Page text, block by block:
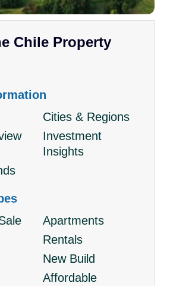
Chile Property
Cities & Regions
Investment
Insights
Apartments
Rentals
New Build
Affordable